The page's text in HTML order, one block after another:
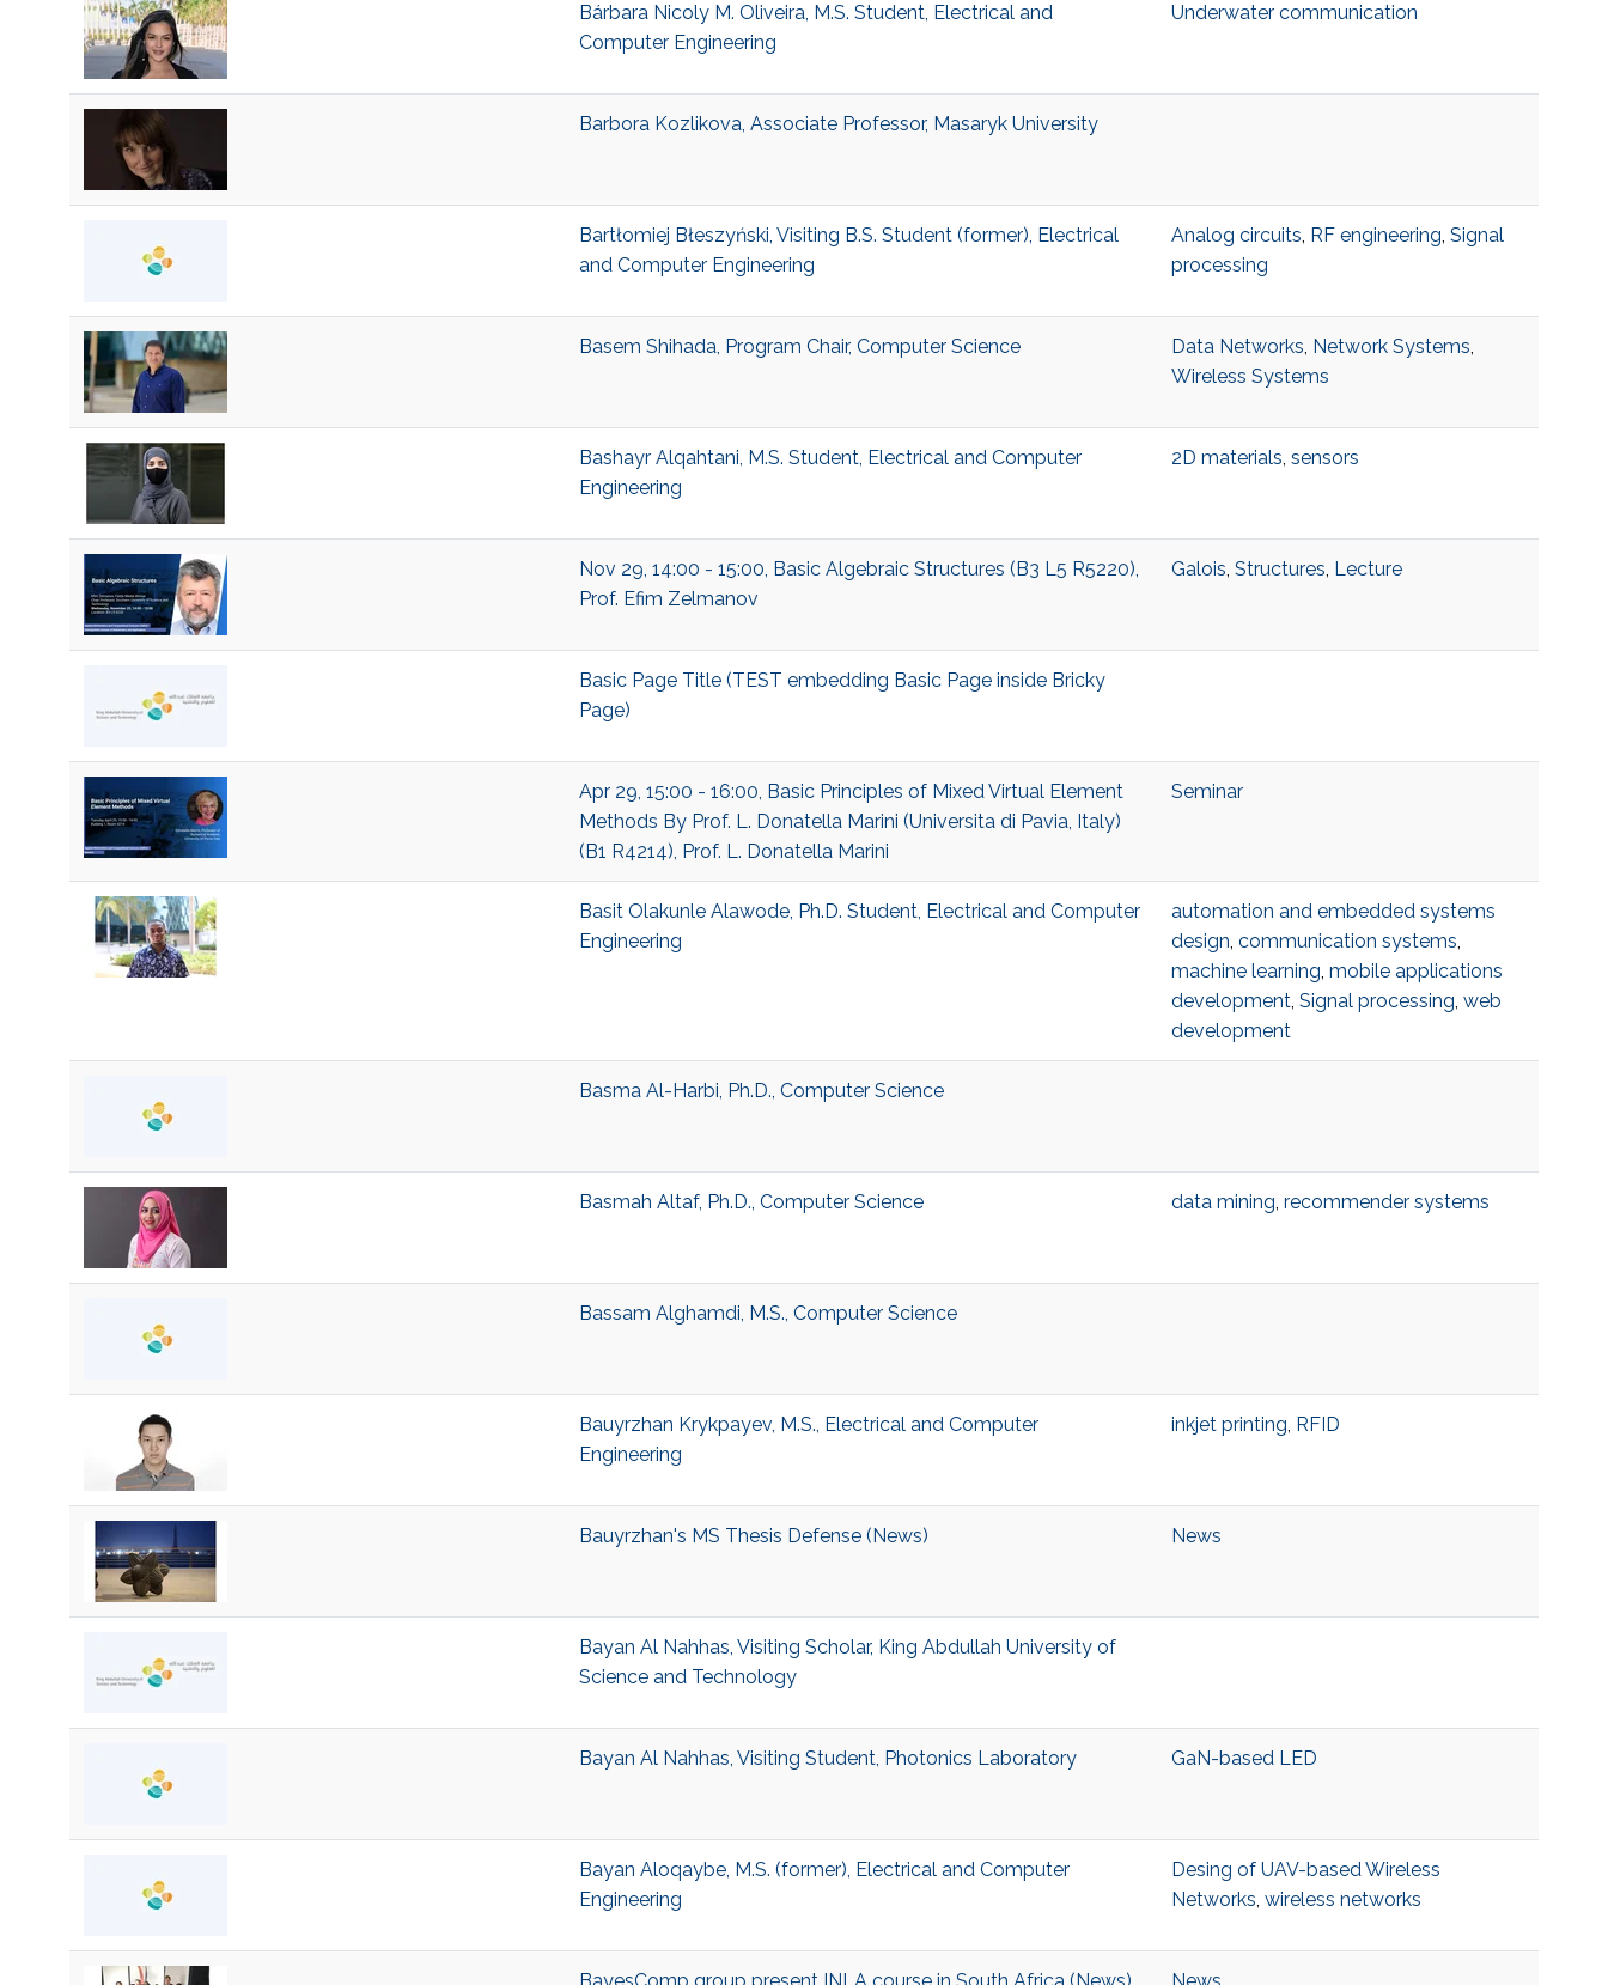
Bárbara Nicoly M. Oliveira, M.S. Student, Electrical and
Computer Engineering
Underwater communication
Barbora Kozlikova, Associate Professor, Masaryk University
Bartłomiej Błeszyński, Visiting B.S. Student (former), Electrical
and Computer Engineering
Analog circuits, RF engineering, Signal
processing
Basem Shihada, Program Chair, Computer Science Data Networks, Network Systems,
Wireless Systems
Bashayr Alqahtani, M.S. Student, Electrical and Computer
Engineering
2D materials, sensors
Nov 29, 14:00 - 15:00, Basic Algebraic Structures (B3 L5 R5220),
Prof. Efim Zelmanov
Galois, Structures, Lecture
Basic Page Title (TEST embedding Basic Page inside Bricky
Page)
Apr 29, 15:00 - 16:00, Basic Principles of Mixed Virtual Element
Methods By Prof. L. Donatella Marini (Universita di Pavia, Italy)
(B1 R4214), Prof. L. Donatella Marini
Seminar
Basit Olakunle Alawode, Ph.D. Student, Electrical and Computer
Engineering
automation and embedded systems
design, communication systems,
machine learning, mobile applications
development, Signal processing, web
development
Basma Al-Harbi, Ph.D., Computer Science
Basmah Altaf, Ph.D., Computer Science data mining, recommender systems
Bassam Alghamdi, M.S., Computer Science
Bauyrzhan Krykpayev, M.S., Electrical and Computer
Engineering
inkjet printing, RFID
Bauyrzhan's MS Thesis Defense (News) News
Bayan Al Nahhas, Visiting Scholar, King Abdullah University of
Science and Technology
Bayan Al Nahhas, Visiting Student, Photonics Laboratory GaN-based LED
Bayan Aloqaybe, M.S. (former), Electrical and Computer
Engineering
Desing of UAV-based Wireless
Networks, wireless networks